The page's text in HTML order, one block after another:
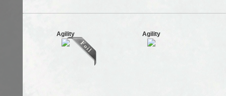
Agility Agility